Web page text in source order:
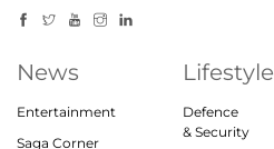
News
Entertainment
Saga Corner
Lifestyle
Defence
& Security